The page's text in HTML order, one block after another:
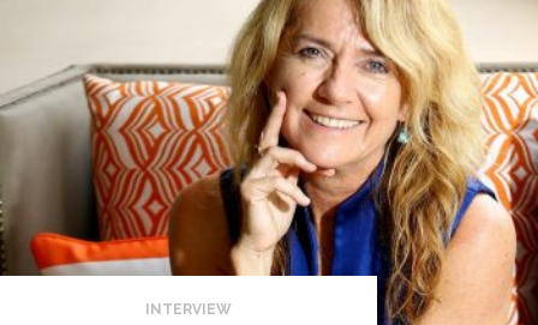
INTERVIEW